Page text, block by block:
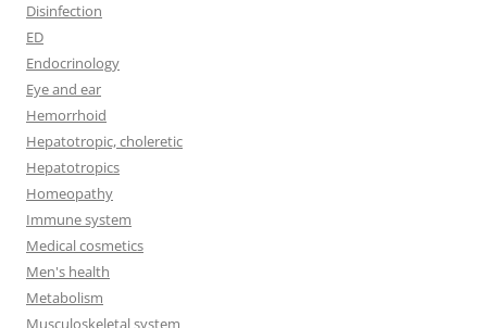
Disinfection
ED
Endocrinology
Eye and ear
Hemorrhoid
Hepatotropic, choleretic
Hepatotropics
Homeopathy
Immune system
Medical cosmetics
Men's health
Metabolism
Musculoskeletal system